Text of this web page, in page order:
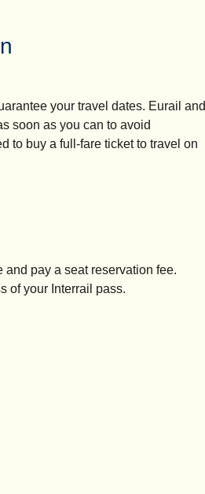
your travel dates. Eurail and
soon as you can to avoid
to buy a full-fare ticket to travel on
new tab)
pay a seat reservation fee.
of your Interrail pass.